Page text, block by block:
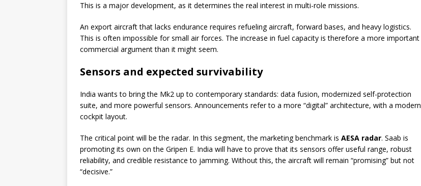
This is a major development, as it determines the real interest in multi-role missions.
An export aircraft that lacks endurance requires refueling aircraft, forward bases, and heavy logistics.
This is often impossible for small air forces. The increase in fuel capacity is therefore a more important
commercial argument than it might seem.
Sensors and expected survivability
India wants to bring the Mk2 up to contemporary standards: data fusion, modernized self-protection
suite, and more powerful sensors. Announcements refer to a more “digital” architecture, with a modern
cockpit layout.
The critical point will be the radar. In this segment, the marketing benchmark is AESA radar. Saab is
promoting its own on the Gripen E. India will have to prove that its sensors offer useful range, robust
reliability, and credible resistance to jamming. Without this, the aircraft will remain “promising” but not
“decisive.”